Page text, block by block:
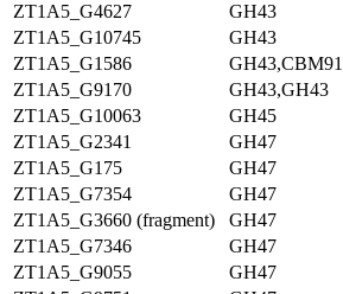
ZT1A5_G4627
GH43
ZT1A5_G10745
GH43
ZT1A5_G1586
GH43,CBM91
ZT1A5_G9170
GH43,GH43
ZT1A5_G10063
GH45
ZT1A5_G2341
GH47
ZT1A5_G175
GH47
ZT1A5_G7354
GH47
ZT1A5_G3660 (fragment)
GH47
ZT1A5_G7346
GH47
ZT1A5_G9055
GH47